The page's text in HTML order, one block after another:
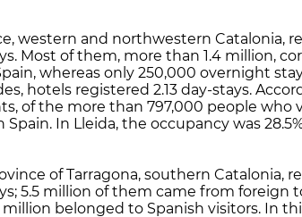
western and northwestern Catalonia,
Most of them, more than 1.4 million,
whereas only 250,000 overnight
hotels registered 2.13 day-stays.
of the more than 797,000 people who
Spain. In Lleida, the occupancy was
of Tarragona, southern Catalonia,
5.5 million of them came from foreign
million belonged to Spanish visitors. In